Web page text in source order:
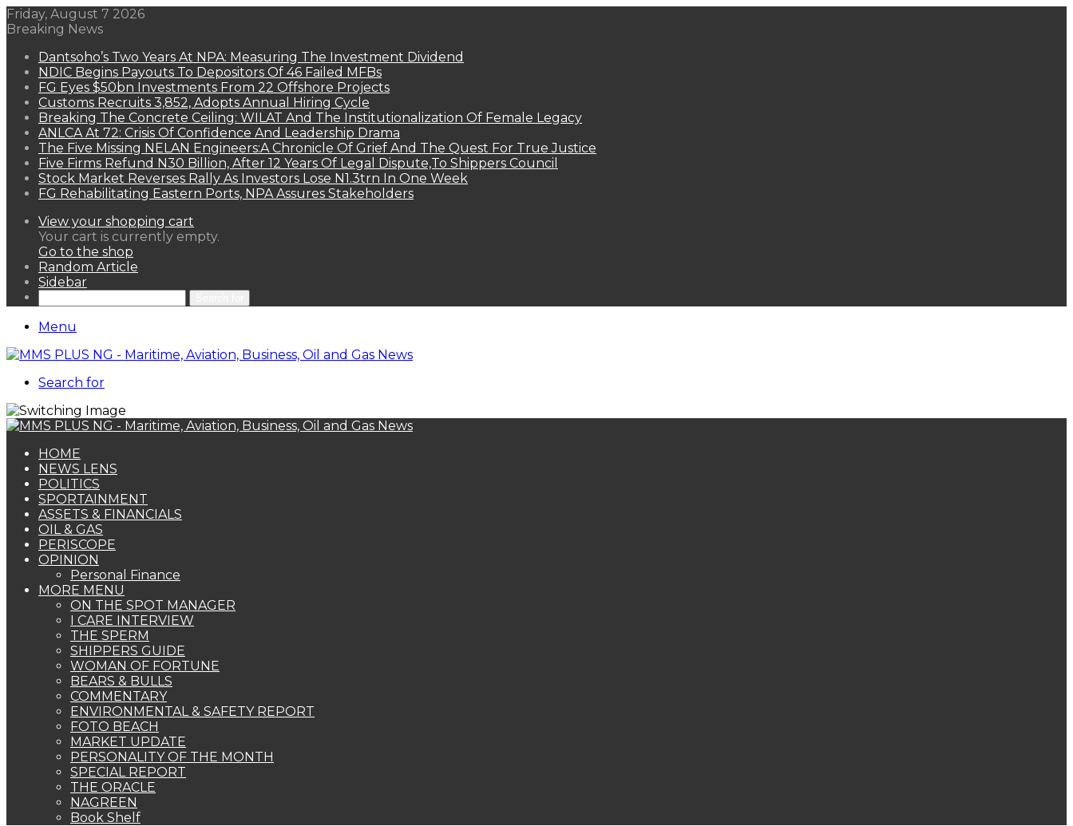
Friday, August 7 2026
Breaking News
Dantsoho’s Two Years At NPA: Measuring The Investment Dividend
NDIC Begins Payouts To Depositors Of 46 Failed MFBs
FG Eyes $50bn Investments From 22 Offshore Projects
Customs Recruits 3,852, Adopts Annual Hiring Cycle
Breaking The Concrete Ceiling: WILAT And The Institutionalization Of Female Legacy
ANLCA At 72: Crisis Of Confidence And Leadership Drama
The Five Missing NELAN Engineers:A Chronicle Of Grief And The Quest For True Justice
Five Firms Refund N30 Billion, After 12 Years Of Legal Dispute,To Shippers Council
Stock Market Reverses Rally As Investors Lose N1.3trn In One Week
FG Rehabilitating Eastern Ports, NPA Assures Stakeholders
View your shopping cart
Your cart is currently empty.
Go to the shop
Random Article
Sidebar
Menu
Search for
HOME
NEWS LENS
POLITICS
SPORTAINMENT
ASSETS & FINANCIALS
OIL & GAS
PERISCOPE
OPINION
Personal Finance
MORE MENU
ON THE SPOT MANAGER
I CARE INTERVIEW
THE SPERM
SHIPPERS GUIDE
WOMAN OF FORTUNE
BEARS & BULLS
COMMENTARY
ENVIRONMENTAL & SAFETY REPORT
FOTO BEACH
MARKET UPDATE
PERSONALITY OF THE MONTH
SPECIAL REPORT
THE ORACLE
NAGREEN
Book Shelf